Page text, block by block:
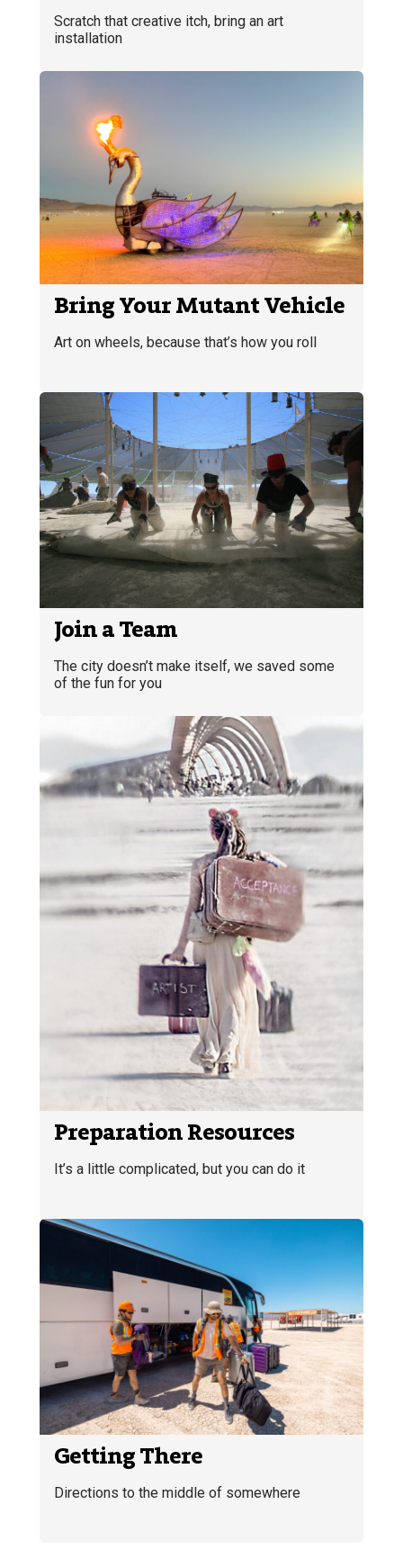
Scratch that creative itch, bring an art
installation
Bring Your Mutant Vehicle
Art on wheels, because that’s how you roll
Join a Team
The city doesn’t make itself, we saved some
of the fun for you
Preparation Resources
It’s a little complicated, but you can do it
Getting There
Directions to the middle of somewhere